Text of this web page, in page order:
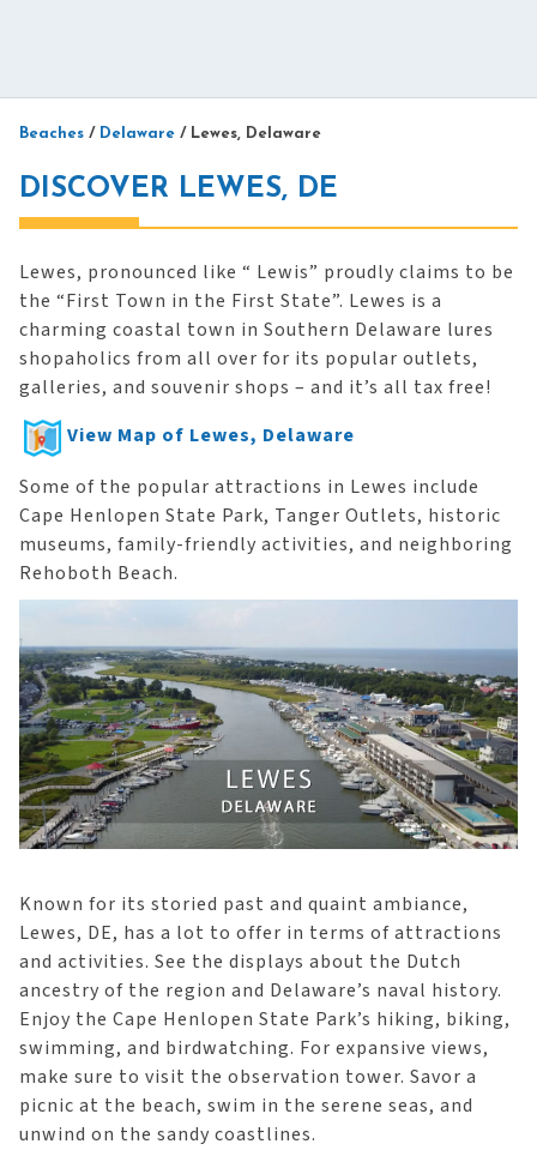
Beaches / Delaware / Lewes, Delaware
DISCOVER LEWES, DE
Lewes, pronounced like “ Lewis” proudly claims to be
the “First Town in the First State”. Lewes is a
charming coastal town in Southern Delaware lures
shopaholics from all over for its popular outlets,
galleries, and souvenir shops – and it’s all tax free!
View Map of Lewes, Delaware
Some of the popular attractions in Lewes include
Cape Henlopen State Park, Tanger Outlets, historic
museums, family-friendly activities, and neighboring
Rehoboth Beach.
Known for its storied past and quaint ambiance,
Lewes, DE, has a lot to offer in terms of attractions
and activities. See the displays about the Dutch
ancestry of the region and Delaware’s naval history.
Enjoy the Cape Henlopen State Park’s hiking, biking,
swimming, and birdwatching. For expansive views,
make sure to visit the observation tower. Savor a
picnic at the beach, swim in the serene seas, and
unwind on the sandy coastlines.